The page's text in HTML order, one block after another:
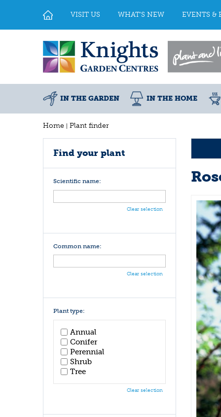
Home Plant finder
VISIT US WHAT'S NEW EVENTS &
IN THE GARDEN IN THE HOME
Find your plant
Scientific name:
Clear selection
Common name:
Clear selection
Plant type:
Annual
Conifer
Perennial
Shrub
Tree
Clear selection